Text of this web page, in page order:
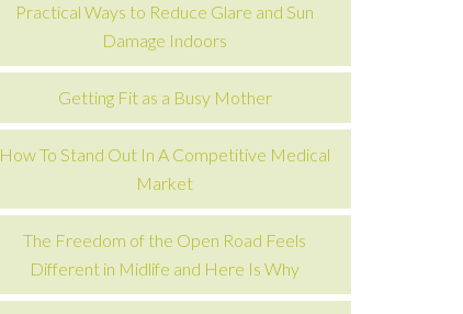
Practical Ways to Reduce Glare and Sun
Damage Indoors
Getting Fit as a Busy Mother
How To Stand Out In A Competitive Medical
Market
The Freedom of the Open Road Feels
Different in Midlife and Here Is Why